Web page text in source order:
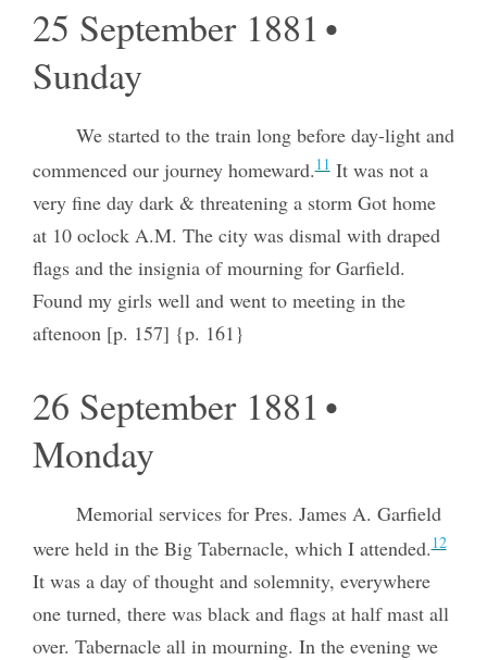
25 September 1881 •
Sunday
We started to the train long before day-light and
commenced our journey homeward.11It was not a
very fine day dark & threatening a storm Got home
at 10 oclock A.M. The city was dismal with draped
flags and the insignia of mourning for Garfield.
Found my girls well and went to meeting in the
aftenoon [p. 157] {p. 161}
26 September 1881 •
Monday
Memorial services for Pres. James A. Garfield
were held in the Big Tabernacle, which I attended.12
It was a day of thought and solemnity, everywhere
one turned, there was black and flags at half mast all
over. Tabernacle all in mourning. In the evening we